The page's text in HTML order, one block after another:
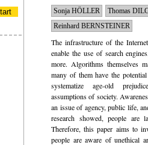
Sonja HÖLLER
Thomas
Reinhard BERNSTEINER
The infrastructure of the
enable the use of search
more. Algorithms themselves
many of them have the
systematize age-old
assumptions of society.
an issue of agency, public life,
research showed, people are
Therefore, this paper aims to
people are aware of unethical